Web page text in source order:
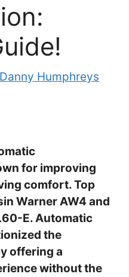
Danny Humphreys
for improving
comfort. Top
Warner AW4 and
E. Automatic
the
offering a
without the